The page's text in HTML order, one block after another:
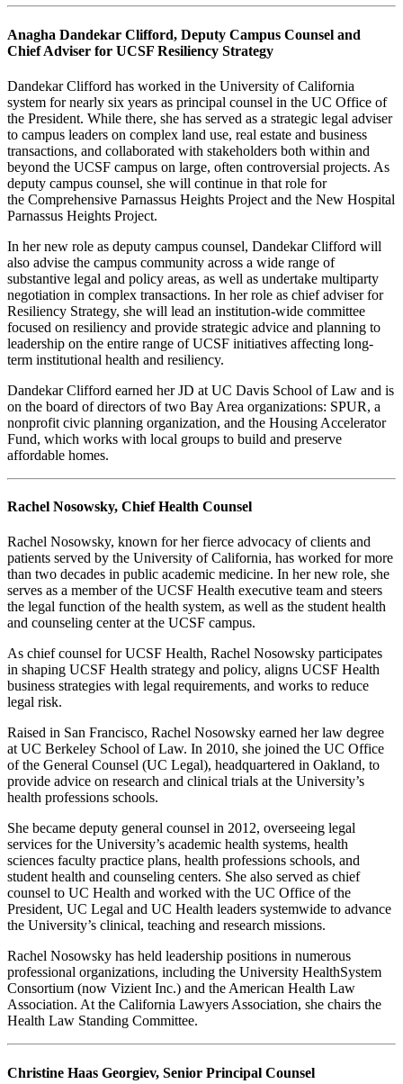
Anagha Dandekar Clifford, Deputy Campus Counsel and
Chief Adviser for UCSF Resiliency Strategy
Dandekar Clifford has worked in the University of California
system for nearly six years as principal counsel in the UC Office of
the President. While there, she has served as a strategic legal adviser
to campus leaders on complex land use, real estate and business
transactions, and collaborated with stakeholders both within and
beyond the UCSF campus on large, often controversial projects. As
deputy campus counsel, she will continue in that role for
the Comprehensive Parnassus Heights Project and the New Hospital
Parnassus Heights Project.
In her new role as deputy campus counsel, Dandekar Clifford will
also advise the campus community across a wide range of
substantive legal and policy areas, as well as undertake multiparty
negotiation in complex transactions. In her role as chief adviser for
Resiliency Strategy, she will lead an institution-wide committee
focused on resiliency and provide strategic advice and planning to
leadership on the entire range of UCSF initiatives affecting long-
term institutional health and resiliency.
Dandekar Clifford earned her JD at UC Davis School of Law and is
on the board of directors of two Bay Area organizations: SPUR, a
nonprofit civic planning organization, and the Housing Accelerator
Fund, which works with local groups to build and preserve
affordable homes.
Rachel Nosowsky, Chief Health Counsel
Rachel Nosowsky, known for her fierce advocacy of clients and
patients served by the University of California, has worked for more
than two decades in public academic medicine. In her new role, she
serves as a member of the UCSF Health executive team and steers
the legal function of the health system, as well as the student health
and counseling center at the UCSF campus.
As chief counsel for UCSF Health, Rachel Nosowsky participates
in shaping UCSF Health strategy and policy, aligns UCSF Health
business strategies with legal requirements, and works to reduce
legal risk.
Raised in San Francisco, Rachel Nosowsky earned her law degree
at UC Berkeley School of Law. In 2010, she joined the UC Office
of the General Counsel (UC Legal), headquartered in Oakland, to
provide advice on research and clinical trials at the University’s
health professions schools.
She became deputy general counsel in 2012, overseeing legal
services for the University’s academic health systems, health
sciences faculty practice plans, health professions schools, and
student health and counseling centers. She also served as chief
counsel to UC Health and worked with the UC Office of the
President, UC Legal and UC Health leaders systemwide to advance
the University’s clinical, teaching and research missions.
Rachel Nosowsky has held leadership positions in numerous
professional organizations, including the University HealthSystem
Consortium (now Vizient Inc.) and the American Health Law
Association. At the California Lawyers Association, she chairs the
Health Law Standing Committee.
Christine Haas Georgiev, Senior Principal Counsel